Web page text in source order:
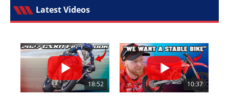
Latest Videos
18:52 10:37